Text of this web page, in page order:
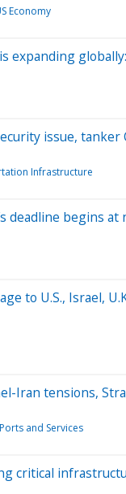
Economy
expanding
issue, tanker
Infrastructure
deadline begins at
to U.S., Israel,
Iran tensions,
and Services
critical